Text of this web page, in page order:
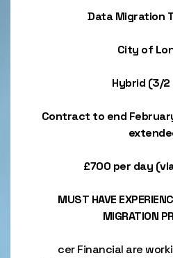
Data Migration
City of
Hybrid (3/
Contract to end
£700 per day
MUST HAVE
MIGRATION
cer Financial are